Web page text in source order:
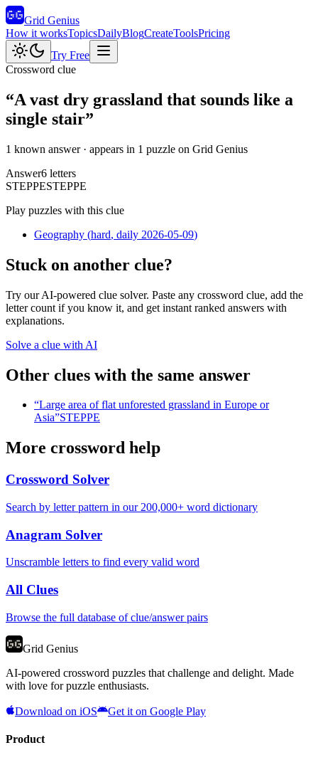
Grid Genius
How it worksTopicsDailyBlogCreateToolsPricing
Try Free
Crossword clue
“A vast dry grassland that sounds like a
single stair”
1 known answer· appears in 1 puzzle on Grid Genius
Answer6 letters
STEPPESTEPPE
Play puzzles with this clue
Geography (hard, daily 2026-05-09)
Stuck on another clue?
Try our AI-powered clue solver. Paste any crossword clue, add the
letter count if you know it, and get instant ranked answers with
explanations.
Solve a clue with AI
Other clues with the same answer
“Large area of flat unforested grassland in Europe or
Asia”STEPPE
More crossword help
Crossword Solver
Search by letter pattern in our 200,000+ word dictionary
Anagram Solver
Unscramble letters to find every valid word
All Clues
Browse the full database of clue/answer pairs
Grid Genius
AI-powered crossword puzzles that challenge and delight. Made
with love for puzzle enthusiasts.
Download on iOS Get it on Google Play
Product